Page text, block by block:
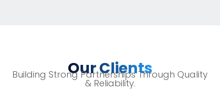
Our Clients
Building Strong Partnerships Through Quality
& Reliability.